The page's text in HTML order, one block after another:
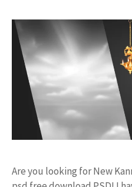
Are you looking for New